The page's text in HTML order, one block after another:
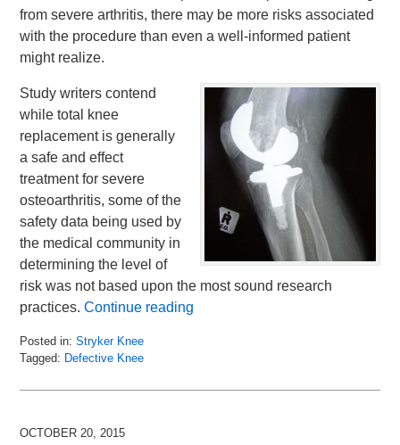
from severe arthritis, there may be more risks associated
with the procedure than even a well-informed patient
might realize.
Study writers contend
while total knee
replacement is generally
a safe and effect
treatment for severe
osteoarthritis, some of the
safety data being used by
the medical community in
determining the level of
risk was not based upon the most sound research
practices.Continue reading
Posted in: Stryker Knee
Tagged: Defective Knee
November
2015
OCTOBER 20, 2015